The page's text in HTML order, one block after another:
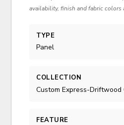
availability, finish and fabric colors
TYPE
Panel
COLLECTION
Custom Express-Driftwood
FEATURE